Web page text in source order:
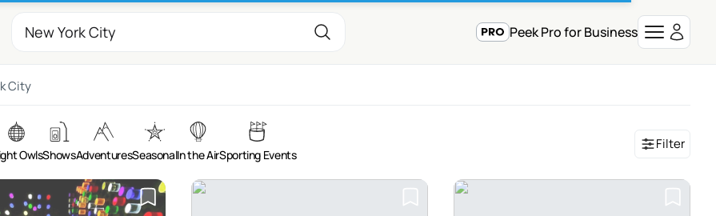
Peek Pro for Business
City
OwlsShowsAdventuresSeasonalIn the AirSporting Events
Filter